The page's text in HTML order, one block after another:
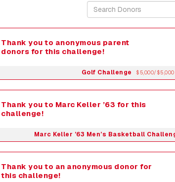
Thank you to anonymous parent
donors for this challenge!
Golf Challenge $5,000/$5,000
Thank you to Marc Keller ’63 for this
challenge!
Marc Keller ’63 Men’s Basketball
Thank you to an anonymous donor for
this challenge!